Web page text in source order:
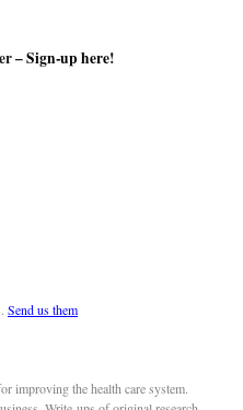
–Sign-up here!
Send us them
improving the health care system.